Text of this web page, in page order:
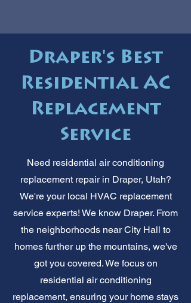
Draper's Best
Residential AC
Replacement
Service
Need residential air conditioning
replacement repair in Draper, Utah?
We're your local HVAC replacement
service experts! We know Draper. From
the neighborhoods near City Hall to
homes further up the mountains, we've
got you covered. We focus on
residential air conditioning
replacement, ensuring your home stays